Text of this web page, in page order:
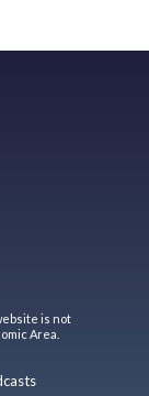
is not
Area.